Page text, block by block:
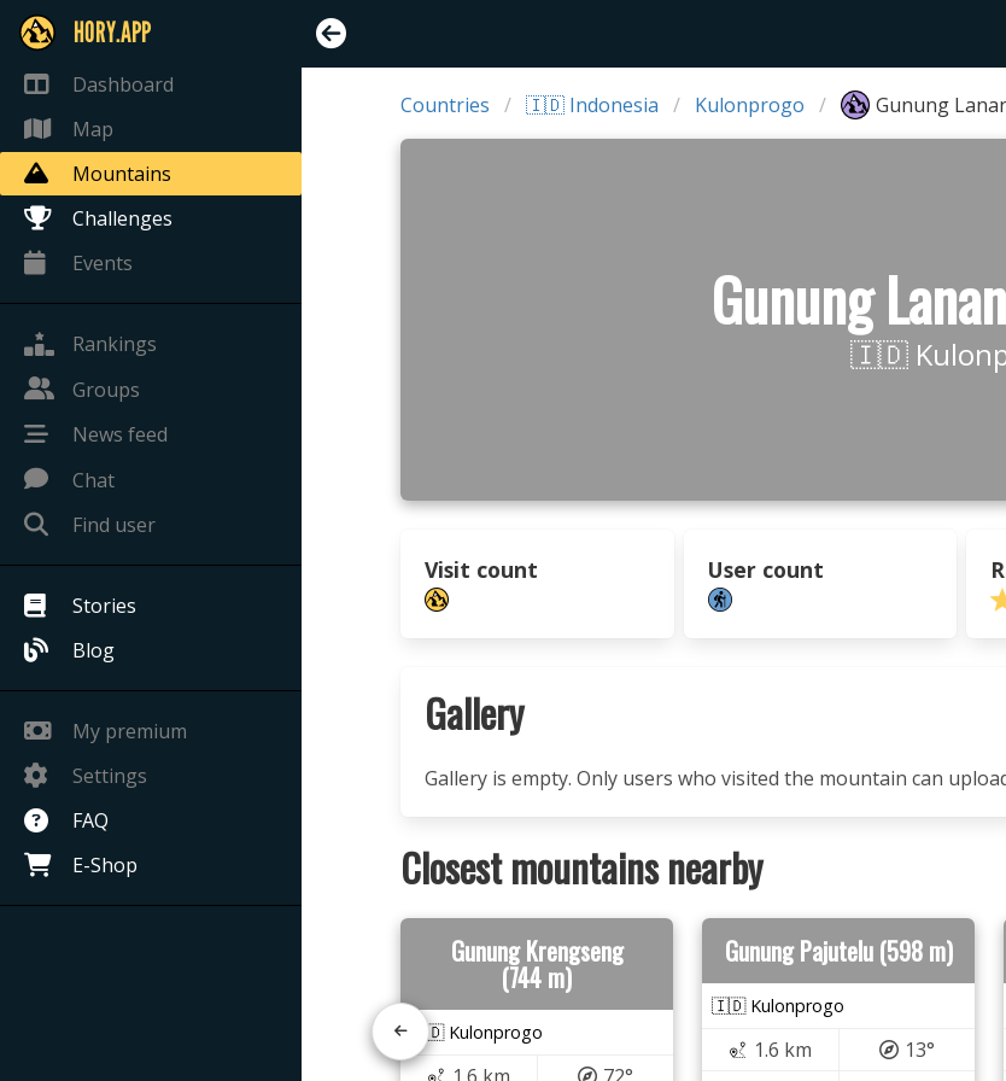
HORY.APP
Dashboard
Map
Mountains
Challenges
Events
Rankings
Groups
News feed
Chat
Find user
Stories
Blog
My premium
Settings
FAQ
E-Shop
Countries 🇮🇩 Indonesia Kulonprogo Gunung
Gunung
🇮🇩
Visit count User count
Gallery
Gallery is empty. Only users who visited the mountain can
Closest mountains nearby
Gunung Krengseng
(744 m)
🇮🇩 Kulonprogo
Gunung Pajutelu (598 m)
🇮🇩 Kulonprogo
1.6 km
13°